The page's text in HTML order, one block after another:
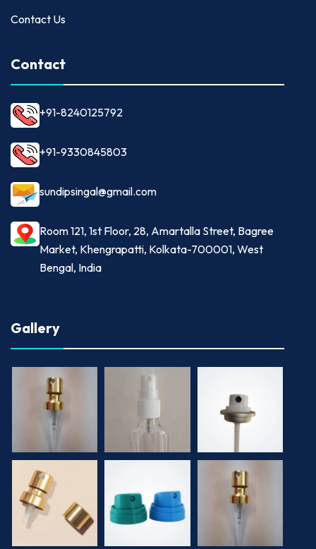
Contact Us
Contact
+91-8240125792
+91-9330845803
sundipsingal@gmail.com
Room 121, 1st Floor, 28, Amartalla Street, Bagree
Market, Khengrapatti, Kolkata-700001, West
Bengal, India
Gallery